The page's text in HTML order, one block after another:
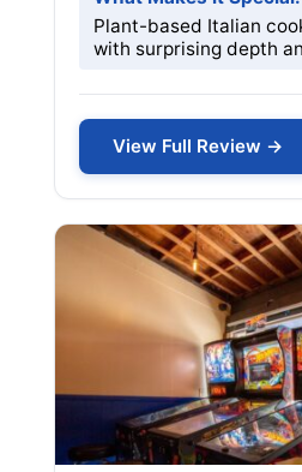
Plant-based Italian
with surprising depth
View Full Review →